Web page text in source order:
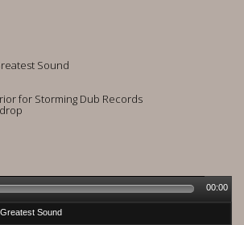
Sound
for Storming Dub Records
Sound
00:00